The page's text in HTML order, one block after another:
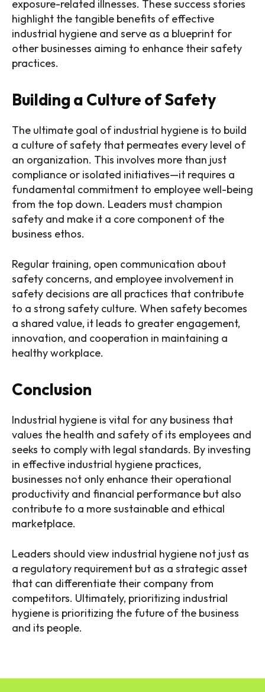
exposure-related illnesses. These success stories
highlight the tangible benefits of effective
industrial hygiene and serve as a blueprint for
other businesses aiming to enhance their safety
practices.
Building a Culture of Safety
The ultimate goal of industrial hygiene is to build
a culture of safety that permeates every level of
an organization. This involves more than just
compliance or isolated initiatives—it requires a
fundamental commitment to employee well-being
from the top down. Leaders must champion
safety and make it a core component of the
business ethos.
Regular training, open communication about
safety concerns, and employee involvement in
safety decisions are all practices that contribute
to a strong safety culture. When safety becomes
a shared value, it leads to greater engagement,
innovation, and cooperation in maintaining a
healthy workplace.
Conclusion
Industrial hygiene is vital for any business that
values the health and safety of its employees and
seeks to comply with legal standards. By investing
in effective industrial hygiene practices,
businesses not only enhance their operational
productivity and financial performance but also
contribute to a more sustainable and ethical
marketplace.
Leaders should view industrial hygiene not just as
a regulatory requirement but as a strategic asset
that can differentiate their company from
competitors. Ultimately, prioritizing industrial
hygiene is prioritizing the future of the business
and its people.